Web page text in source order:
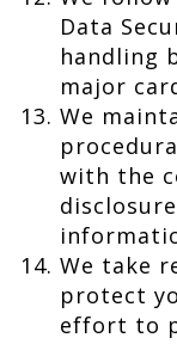
Data
handling
major
We
with the
We take
protect
effort to